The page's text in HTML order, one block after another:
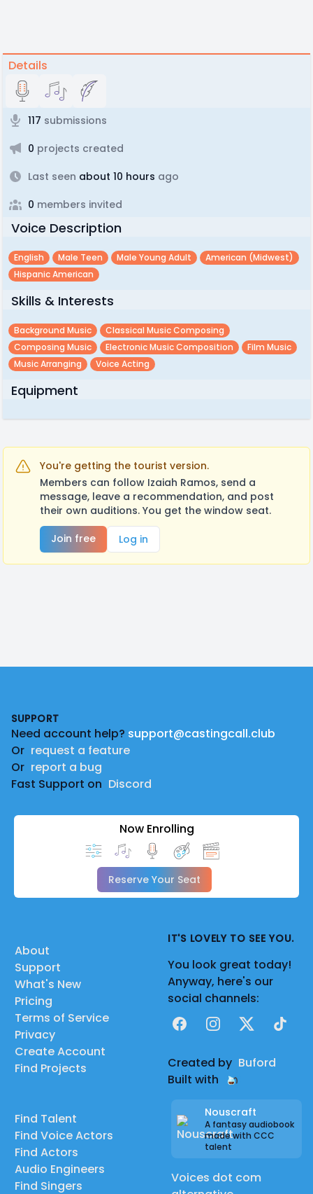
Details
117 submissions
0 projects created
Last seen about 10 hours ago
0 members invited
Voice Description
English Male Teen Male Young Adult
American (midwest)
Hispanic American
Skills & Interests
Background Music
Classical Music Composing
Composing Music
Electronic Music Composition
Film Music
Music Arranging
Voice Acting
Equipment
You're getting the tourist version.
Members can follow Izaiah Ramos, send a
message, leave a recommendation, and post
their own auditions. You get the window seat.
Join free
Log in
SUPPORT
Need account help? support@castingcall.club
Or request a feature
Or report a bug
Fast Support on Discord
Now Enrolling
Reserve Your Seat
About
Support
What's New
Pricing
Terms of Service
Privacy
Create Account
Find Projects
Find Talent
Find Voice Actors
Find Actors
Audio Engineers
Find Singers
IT'S LOVELY TO SEE YOU.
You look great today!
Anyway, here's our
social channels:
FacebookInstagram
X TikTok
Created by Buford
Built with
Nouscraft
A fantasy audiobook
made with CCC
talent
Voices dot com